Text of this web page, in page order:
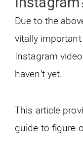
Due to the
vitally
Instagram
haven’t yet.
This article
guide to figure